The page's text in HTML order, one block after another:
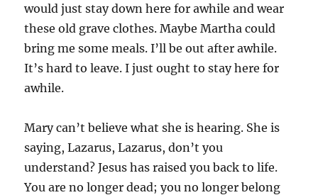
would just stay down here for awhile and wear
these old grave clothes. Maybe Martha could
bring me some meals. I’ll be out after awhile.
It’s hard to leave. I just ought to stay here for
awhile.
Mary can’t believe what she is hearing. She is
saying, Lazarus, Lazarus, don’t you
understand? Jesus has raised you back to life.
You are no longer dead; you no longer belong